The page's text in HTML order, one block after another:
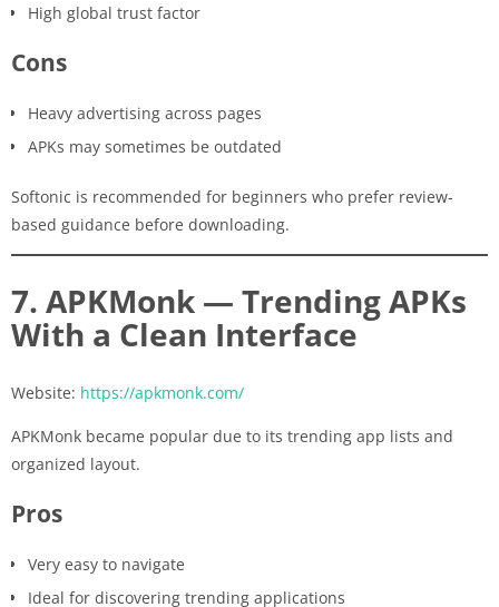
High global trust factor
Cons
Heavy advertising across pages
APKs may sometimes be outdated
Softonic is recommended for beginners who prefer review-
based guidance before downloading.
7. APKMonk — Trending APKs
With a Clean Interface
Website: https://apkmonk.com/
APKMonk became popular due to its trending app lists and
organized layout.
Pros
Very easy to navigate
Ideal for discovering trending applications